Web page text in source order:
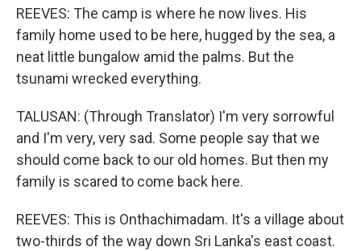
REEVES: The camp is where he now lives. His
family home used to be here, hugged by the sea, a
neat little bungalow amid the palms. But the
tsunami wrecked everything.
TALUSAN: (Through Translator) I'm very sorrowful
and I'm very, very sad. Some people say that we
should come back to our old homes. But then my
family is scared to come back here.
REEVES: This is Onthachimadam. It's a village about
two-thirds of the way down Sri Lanka's east coast.